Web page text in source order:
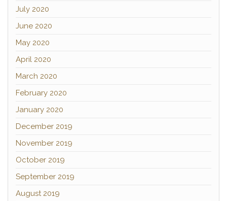
July 2020
June 2020
May 2020
April 2020
March 2020
February 2020
January 2020
December 2019
November 2019
October 2019
September 2019
August 2019